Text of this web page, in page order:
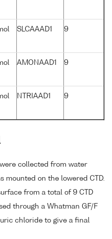
SLCAAAD1 9
AMONAAD1 9
NTRIAAD1 9
collected from water
mounted on the lowered CTD.
from a total of 9 CTD
through a Whatman GF/F
chloride to give a final